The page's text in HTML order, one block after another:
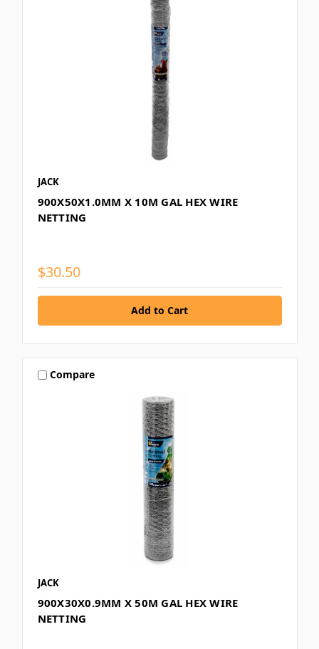
JACK
900X50X1.0MM X 10M GAL HEX WIRE
NETTING
$30.50
Compare
JACK
900X30X0.9MM X 50M GAL HEX WIRE
NETTING